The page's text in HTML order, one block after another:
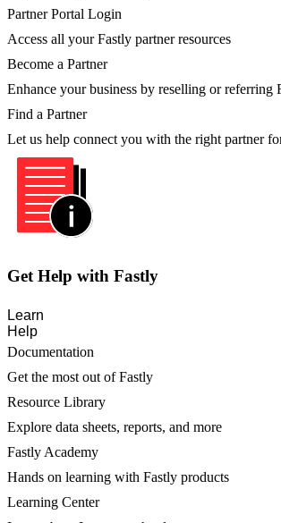
Partner Portal Login
Access all your Fastly partner resources
Become a Partner
Enhance your business by reselling or referring
Find a Partner
Let us help connect you with the right partner
Get Help with Fastly
Learn
Help
Documentation
Get the most out of Fastly
Resource Library
Explore data sheets, reports, and more
Fastly Academy
Hands on learning with Fastly products
Learning Center